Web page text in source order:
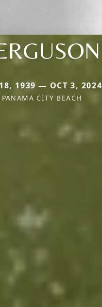
1939 — OCT 3, 2024
PANAMA CITY BEACH